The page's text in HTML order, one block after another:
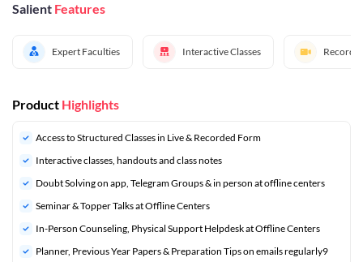
Salient Features
Expert Faculties Interactive Classes
Product Highlights
Access to Structured Classes in Live & Recorded Form
Interactive classes, handouts and class notes
Doubt Solving on app, Telegram Groups & in person at offline centers
⁠Seminar & Topper Talks at Offline Centers
In-Person Counseling, Physical Support Helpdesk at Offline Centers
⁠Planner, Previous Year Papers & Preparation Tips on emails regularly9